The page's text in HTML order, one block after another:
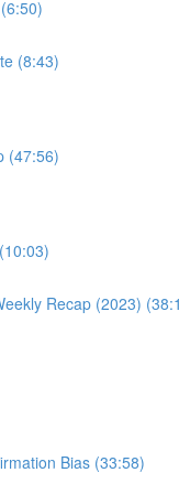
(8:43)
(47:56)
Recap (2023)
Bias (33:58)